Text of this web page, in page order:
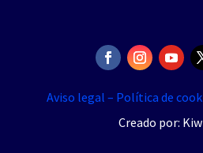
Aviso legal – Política de
Creado por: